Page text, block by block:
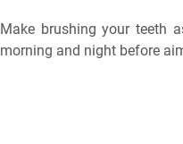
Make brushing your teeth
morning and night before